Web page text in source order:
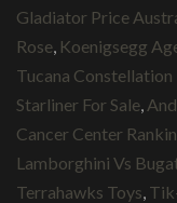
Gladiator Price
Rose, Koenigsegg
Tucana Constellation
Starliner For Sale,
Cancer Center
Lamborghini Vs
Terrahawks Toys,